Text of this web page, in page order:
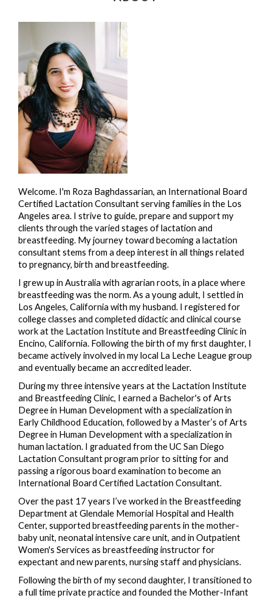
Welcome. I'm Roza Baghdassarian, an International Board
Certified Lactation Consultant serving families in the Los
Angeles area. I strive to guide, prepare and support my
clients through the varied stages of lactation and
breastfeeding. My journey toward becoming a lactation
consultant stems from a deep interest in all things related
to pregnancy, birth and breastfeeding.
I grew up in Australia with agrarian roots, in a place where
breastfeeding was the norm. As a young adult, I settled in
Los Angeles, California with my husband. I registered for
college classes and completed didactic and clinical course
work at the Lactation Institute and Breastfeeding Clinic in
Encino, California. Following the birth of my first daughter, I
became actively involved in my local La Leche League group
and eventually became an accredited leader.
During my three intensive years at the Lactation Institute
and Breastfeeding Clinic, I earned a Bachelor's of Arts
Degree in Human Development with a specialization in
Early Childhood Education, followed by a Master’s of Arts
Degree in Human Development with a specialization in
human lactation. I graduated from the UC San Diego
Lactation Consultant program prior to sitting for and
passing a rigorous board examination to become an
International Board Certified Lactation Consultant.
Over the past 17 years I’ve worked in the Breastfeeding
Department at Glendale Memorial Hospital and Health
Center, supported breastfeeding parents in the mother-
baby unit, neonatal intensive care unit, and in Outpatient
Women's Services as breastfeeding instructor for
expectant and new parents, nursing staff and physicians.
Following the birth of my second daughter, I transitioned to
a full time private practice and founded the Mother-Infant